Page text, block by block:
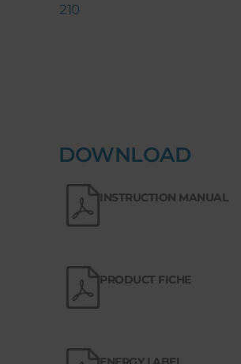
210
DOWNLOAD
INSTRUCTION MANUAL
PRODUCT FICHE